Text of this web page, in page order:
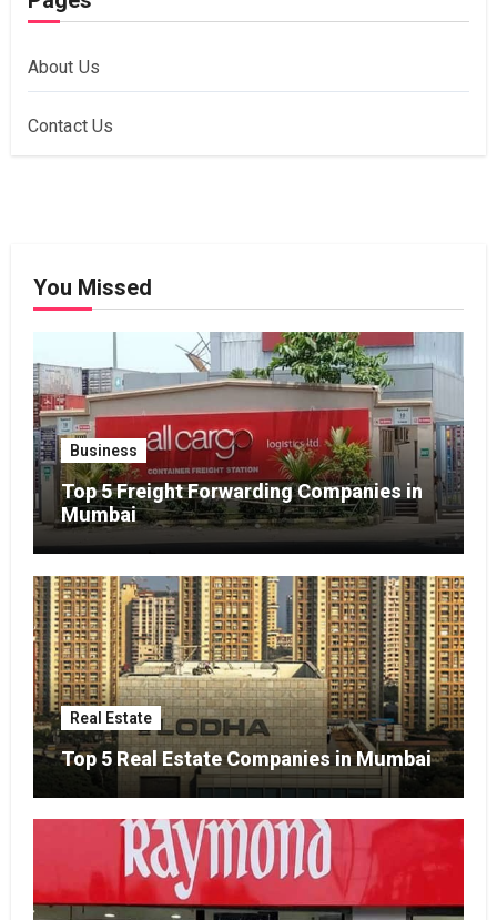
About Us
Contact Us
You Missed
Business
Top 5 Freight Forwarding Companies in
Mumbai
Real Estate
Top 5 Real Estate Companies in Mumbai